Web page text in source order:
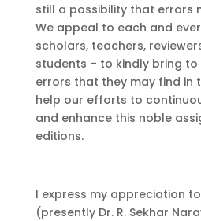
still a possibility that errors
We appeal to each and
scholars, teachers,
students – to kindly bring
errors that they may find in
help our efforts to
and enhance this noble
editions.
I express my appreciation
(presently Dr. R. Sekhar